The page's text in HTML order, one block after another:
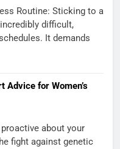
Routine: Sticking to a
difficult,
It demands
Advice for Women’s
about your
fight against genetic